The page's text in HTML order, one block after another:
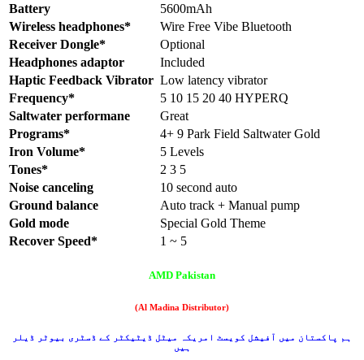
Battery
5600mAh
Wireless headphones*
Wire Free Vibe Bluetooth
Receiver Dongle*
Optional
Headphones adaptor
Included
Haptic Feedback Vibrator Low latency vibrator
Frequency*
5 10 15 20 40 HYPERQ
Saltwater performane
Great
Programs*
4+ 9 Park Field Saltwater Gold
Iron Volume*
5 Levels
Tones*
2 3 5
Noise canceling
10 second auto
Ground balance
Auto track + Manual pump
Gold mode
Special Gold Theme
Recover Speed*
1 ~ 5
AMD Pakistan
(Al Madina Distributor)
ہم پاکستان میں آفیشل کویسٹ امریکہ میٹل ڈیٹیکٹر کے ڈسٹری بیوٹر ڈیلر
ہیں